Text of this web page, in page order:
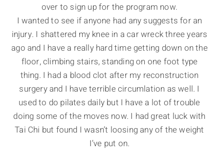
over to sign up for the program now.
I wanted to see if anyone had any suggests for an
injury. I shattered my knee in a car wreck three years
ago and I have a really hard time getting down on the
floor, climbing stairs, standing on one foot type
thing. I had a blood clot after my reconstruction
surgery and I have terrible circumlation as well. I
used to do pilates daily but I have a lot of trouble
doing some of the moves now. I had great luck with
Tai Chi but found I wasn’t loosing any of the weight
I’ve put on.